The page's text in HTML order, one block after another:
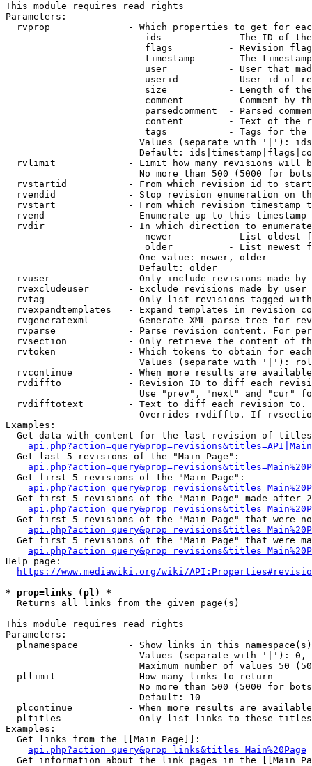
This module requires read rights
Parameters:
rvprop              - Which properties to get for
ids            - The ID of
flags          - Revision
timestamp      - The
user           - User that
userid         - User id of
size           - Length of
comment        - Comment by
parsedcomment  - Parsed
content        - Text of the
tags           - Tags for the
Values (separate with '|'):
Default:
rvlimit             - Limit how many revisions will
No more than 500 (5000 for
rvstartid           - From which revision id to
rvendid             - Stop revision enumeration on
rvstart             - From which revision timestamp
rvend               - Enumerate up to this timestamp
rvdir               - In which direction to
newer          - List oldest
older          - List newest
                        One value: newer, older
                        Default: older
rvuser              - Only include revisions made by
rvexcludeuser       - Exclude revisions made by user
rvtag               - Only list revisions tagged
rvexpandtemplates   - Expand templates in revision
rvgeneratexml       - Generate XML parse tree for
rvparse             - Parse revision content. For
rvsection           - Only retrieve the content of
rvtoken             - Which tokens to obtain for
Values (separate with '|'):
rvcontinue          - When more results are
rvdiffto            - Revision ID to diff each
Use "prev", "next" and "cur"
rvdifftotext        - Text to diff each revision
Overrides rvdiffto. If
Examples:
Get data with content for the last revision of
  Get last 5 revisions of the "Main Page":
  Get first 5 revisions of the "Main Page":
Get first 5 revisions of the "Main Page" made after
Get first 5 revisions of the "Main Page" that were
Get first 5 revisions of the "Main Page" that were
Help page:
https://www.mediawiki.org/wiki/
* prop=links (pl) *
  Returns all links from the given page(s)
This module requires read rights
Parameters:
plnamespace         - Show links in this
Values (separate with '|'):
Maximum number of values 50
  pllimit             - How many links to return
No more than 500 (5000 for
                        Default: 10
plcontinue          - When more results are
pltitles            - Only list links to these
Examples:
  Get links from the [[Main Page]]:
api.php?action=query&prop=links&titles=Main%20Page
Get information about the link pages in the [[Main